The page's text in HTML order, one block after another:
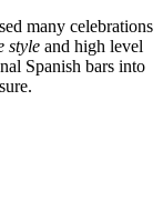
many celebrations
style and high level
Spanish bars into